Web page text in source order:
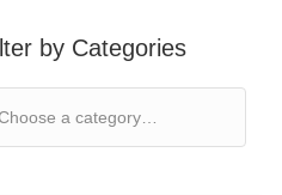
by Categories